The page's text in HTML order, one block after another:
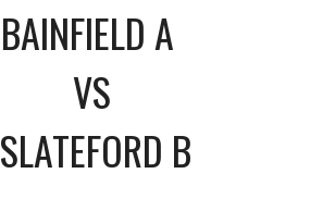
BAINFIELD A
VS
SLATEFORD B